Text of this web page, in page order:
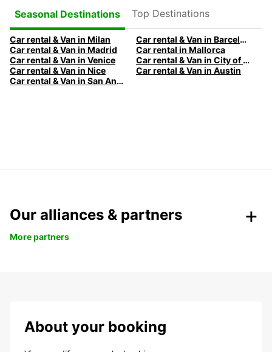
Seasonal Destinations
Top Destinations
Car rental & Van in Milan
Car rental & Van in Barcelona
Car rental & Van in Madrid
Car rental in Mallorca
Car rental & Van in Venice
Car rental & Van in City of Edinburgh
Car rental & Van in Nice
Car rental & Van in Austin
Car rental & Van in San Antonio
Our alliances & partners
More partners
About your booking